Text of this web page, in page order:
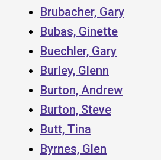
Brubacher, Gary
Bubas, Ginette
Buechler, Gary
Burley, Glenn
Burton, Andrew
Burton, Steve
Butt, Tina
Byrnes, Glen